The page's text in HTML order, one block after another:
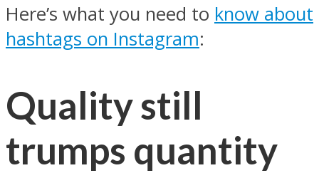
Here’s what you need to know about
hashtags on Instagram:
Quality still
trumps quantity